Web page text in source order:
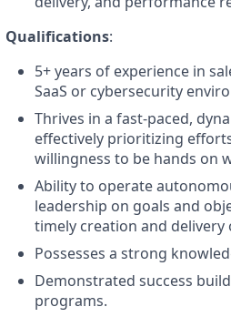
Qualifications:
5+ years of experience in
SaaS or cybersecurity
Thrives in a fast-paced,
effectively prioritizing
willingness to be hands on
Ability to operate
leadership on goals and
timely creation and
Possesses a strong
Demonstrated success
programs.